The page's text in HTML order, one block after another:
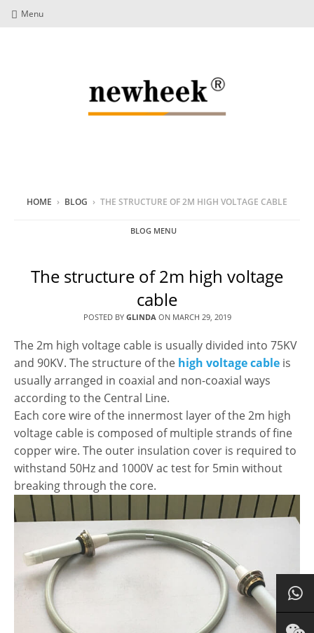
Menu
HOME › BLOG › THE STRUCTURE OF 2M HIGH VOLTAGE CABLE
BLOG MENU
The structure of 2m high voltage
cable
POSTED BY GLINDAON MARCH 29, 2019
The 2m high voltage cable is usually divided into 75KV
and 90KV. The structure of the high voltage cable is
usually arranged in coaxial and non-coaxial ways
according to the Central Line.
Each core wire of the innermost layer of the 2m high
voltage cable is composed of multiple strands of fine
copper wire. The outer insulation cover is required to
withstand 50Hz and 1000V ac test for 5min without
breaking through the core.